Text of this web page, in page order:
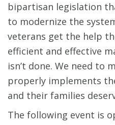
bipartisan legislation
to modernize the
veterans get the help
efficient and effective
isn’t done. We need to
properly implements
and their families
The following event is